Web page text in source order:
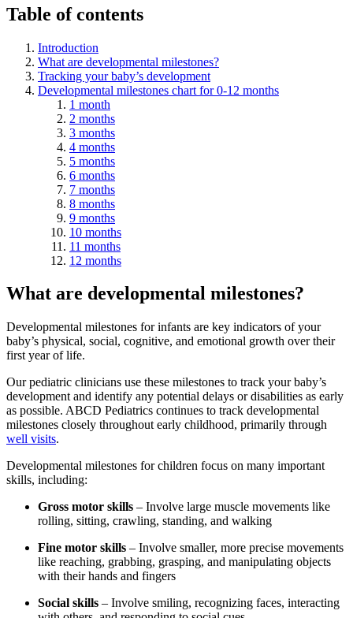
Table of contents
Introduction
What are developmental milestones?
Tracking your baby’s development
Developmental milestones chart for 0-12 months
1 month
2 months
3 months
4 months
5 months
6 months
7 months
8 months
9 months
10 months
11 months
12 months
What are developmental milestones?
Developmental milestones for infants are key indicators of your
baby’s physical, social, cognitive, and emotional growth over their
first year of life.
Our pediatric clinicians use these milestones to track your baby’s
development and identify any potential delays or disabilities as early
as possible. ABCD Pediatrics continues to track developmental
milestones closely throughout early childhood, primarily through
well visits.
Developmental milestones for children focus on many important
skills, including:
Gross motor skills – Involve large muscle movements like
rolling, sitting, crawling, standing, and walking
Fine motor skills – Involve smaller, more precise movements
like reaching, grabbing, grasping, and manipulating objects
with their hands and fingers
Social skills – Involve smiling, recognizing faces, interacting